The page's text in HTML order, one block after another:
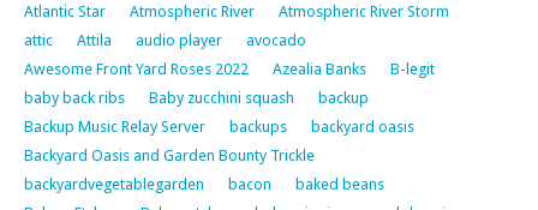
Atlantic Star
Atmospheric River
Atmospheric River Storm
attic
Attila audio player
avocado
Awesome Front Yard Roses 2022
Azealia Banks
B-legit
baby back ribs
Baby zucchini squash
backup
Backup Music Relay Server
backups
backyard oasis
Backyard Oasis and Garden Bounty Trickle
backyardvegetablegarden
bacon
baked beans